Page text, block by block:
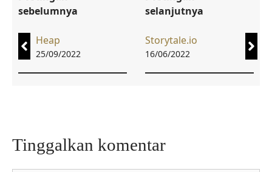
sebelumnya
Heap
25/09/2022
selanjutnya
Storytale.io
16/06/2022
Tinggalkan komentar